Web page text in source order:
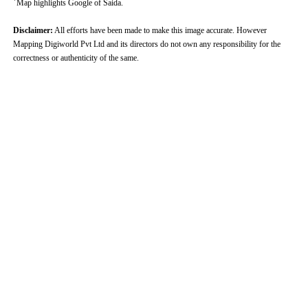
Map highlights Google of Saida.
Disclaimer: All efforts have been made to make this image accurate. However
Mapping Digiworld Pvt Ltd and its directors do not own any responsibility for the
correctness or authenticity of the same.